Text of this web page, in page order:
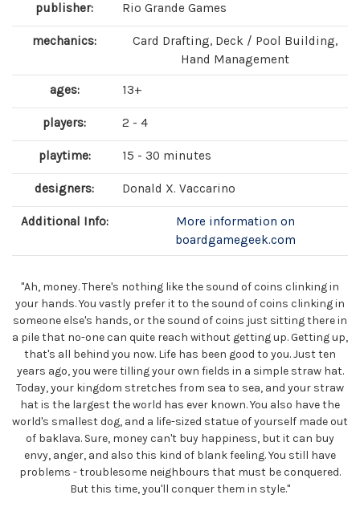
publisher: Rio Grande Games
mechanics:
Card Drafting, Deck / Pool Building,
Hand Management
ages: 13+
players: 2 - 4
playtime: 15 - 30 minutes
designers: Donald X. Vaccarino
Additional Info:
More information on
boardgamegeek.com
"Ah, money. There's nothing like the sound of coins clinking in
your hands. You vastly prefer it to the sound of coins clinking in
someone else's hands, or the sound of coins just sitting there in
a pile that no-one can quite reach without getting up. Getting up,
that's all behind you now. Life has been good to you. Just ten
years ago, you were tilling your own fields in a simple straw hat.
Today, your kingdom stretches from sea to sea, and your straw
hat is the largest the world has ever known. You also have the
world's smallest dog, and a life-sized statue of yourself made out
of baklava. Sure, money can't buy happiness, but it can buy
envy, anger, and also this kind of blank feeling. You still have
problems - troublesome neighbours that must be conquered.
But this time, you'll conquer them in style."